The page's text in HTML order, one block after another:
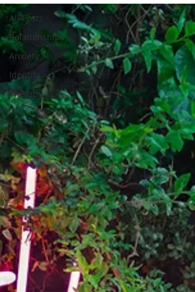
All Posts
Relationships
Anxiety
Identity
Therapy